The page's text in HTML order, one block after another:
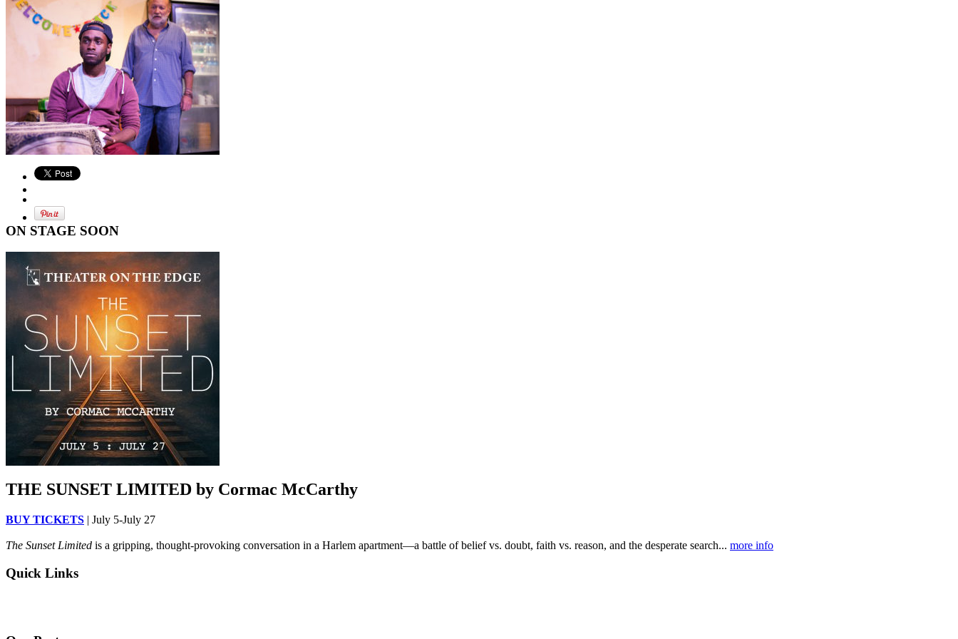
ON STAGE SOON
THE SUNSET LIMITED by Cormac McCarthy
BUY TICKETS | July 5-July 27
The Sunset Limited is a gripping, thought-provoking conversation in a Harlem apartment—a battle of belief vs. doubt, faith vs. reason, and the desperate search... more info
Quick Links